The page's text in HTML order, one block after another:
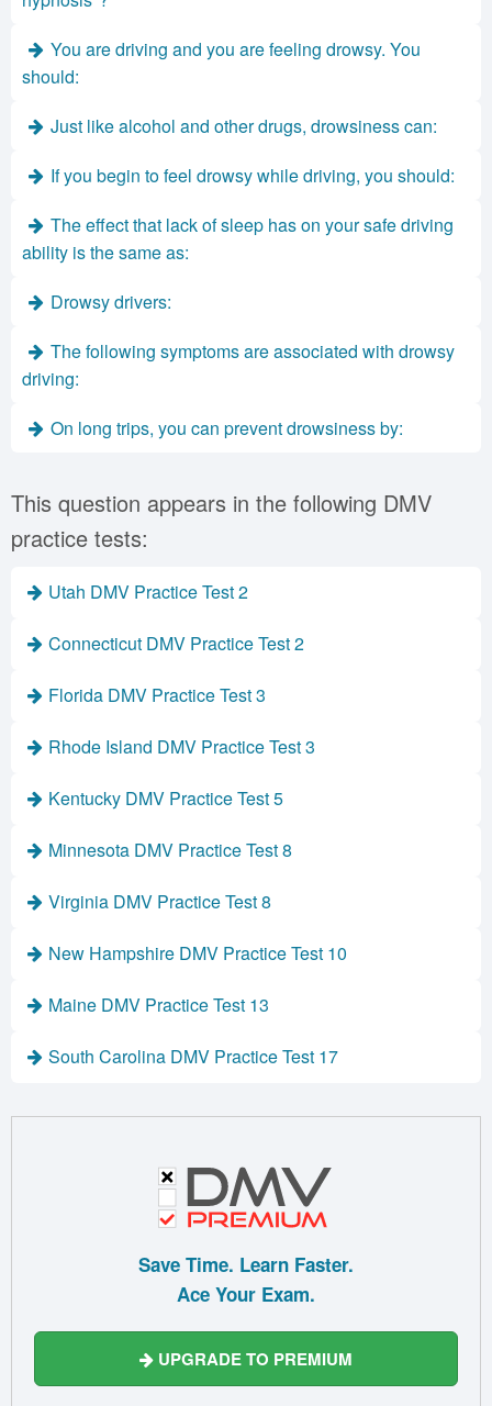
You are driving and you are feeling drowsy. You
should:
Just like alcohol and other drugs, drowsiness can:
If you begin to feel drowsy while driving, you should:
The effect that lack of sleep has on your safe driving
ability is the same as:
Drowsy drivers:
The following symptoms are associated with drowsy
driving:
On long trips, you can prevent drowsiness by:
This question appears in the following DMV
practice tests:
Utah DMV Practice Test 2
Connecticut DMV Practice Test 2
Florida DMV Practice Test 3
Rhode Island DMV Practice Test 3
Kentucky DMV Practice Test 5
Minnesota DMV Practice Test 8
Virginia DMV Practice Test 8
New Hampshire DMV Practice Test 10
Maine DMV Practice Test 13
South Carolina DMV Practice Test 17
Save Time. Learn Faster.
Ace Your Exam.
UPGRADE TO PREMIUM